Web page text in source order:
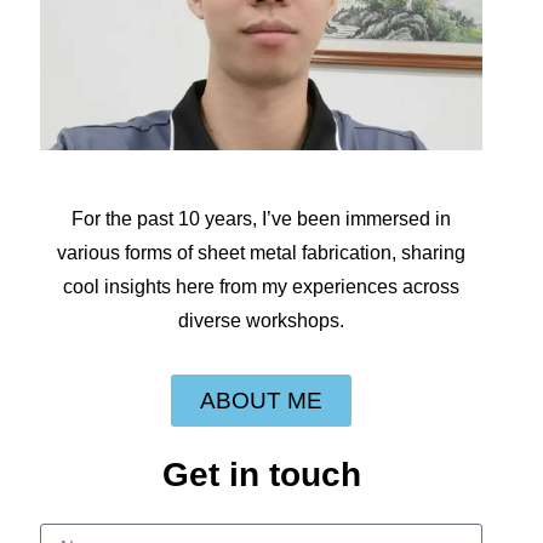
For the past 10 years, I’ve been immersed in
various forms of sheet metal fabrication, sharing
cool insights here from my experiences across
diverse workshops.
ABOUT ME
Get in touch